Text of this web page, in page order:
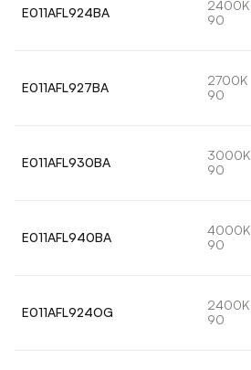
E011AFL924BA
2400K
90
E011AFL927BA
2700K
90
E011AFL930BA
3000K
90
E011AFL940BA
4000K
90
E011AFL924OG
2400K
90